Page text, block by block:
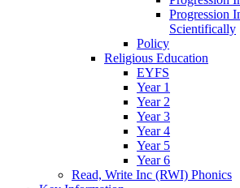
Progression
Scientifically
Policy
Religious Education
EYFS
Year 1
Year 2
Year 3
Year 4
Year 5
Year 6
Read, Write Inc (RWI) Phonics